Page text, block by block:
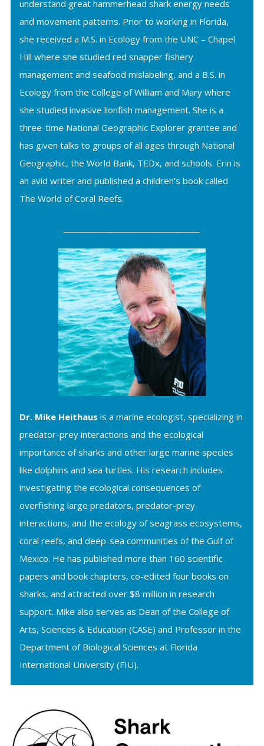
understand great hammerhead shark energy needs
and movement patterns. Prior to working in Florida,
she received a M.S. in Ecology from the UNC – Chapel
Hill where she studied red snapper fishery
management and seafood mislabeling, and a B.S. in
Ecology from the College of William and Mary where
she studied invasive lionfish management. She is a
three-time National Geographic Explorer grantee and
has given talks to groups of all ages through National
Geographic, the World Bank, TEDx, and schools. Erin is
an avid writer and published a children’s book called
The World of Coral Reefs.
Dr. Mike Heithaus is a marine ecologist, specializing in
predator-prey interactions and the ecological
importance of sharks and other large marine species
like dolphins and sea turtles. His research includes
investigating the ecological consequences of
overfishing large predators, predator-prey
interactions, and the ecology of seagrass ecosystems,
coral reefs, and deep-sea communities of the Gulf of
Mexico. He has published more than 160 scientific
papers and book chapters, co-edited four books on
sharks, and attracted over $8 million in research
support. Mike also serves as Dean of the College of
Arts, Sciences & Education (CASE) and Professor in the
Department of Biological Sciences at Florida
International University (FIU).